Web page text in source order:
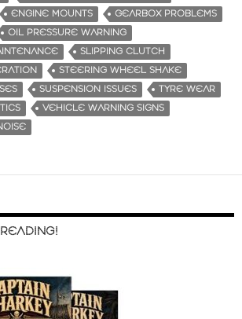
ENGINE MOUNTS
GEARBOX PROBLEMS
OIL PRESSURE WARNING
SLIPPING CLUTCH
STEERING WHEEL SHAKE
SUSPENSION ISSUES
TYRE WEAR
VEHICLE WARNING SIGNS